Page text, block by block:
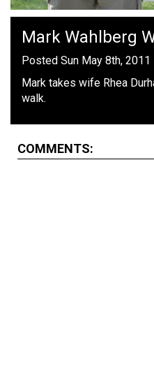
Mark Wahlberg
Posted Sun May 8th,
Mark takes wife Rhea
walk.
COMMENTS: